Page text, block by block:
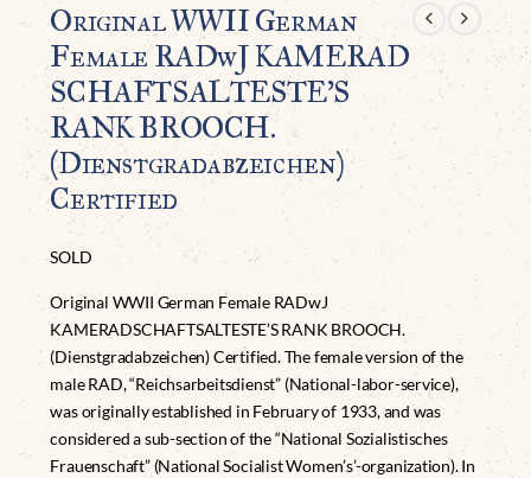
Original WWII German
Female RADwJ KAMERAD
SCHAFTSALTESTE’S
RANK BROOCH.
(Dienstgradabzeichen)
Certified
SOLD
Original WWII German Female RADwJ
KAMERADSCHAFTSALTESTE’S RANK BROOCH.
(Dienstgradabzeichen) Certified. The female version of the
male RAD, “Reichsarbeitsdienst” (National-labor-service),
was originally established in February of 1933, and was
considered a sub-section of the “National Sozialistisches
Frauenschaft” (National Socialist Women’s’-organization). In